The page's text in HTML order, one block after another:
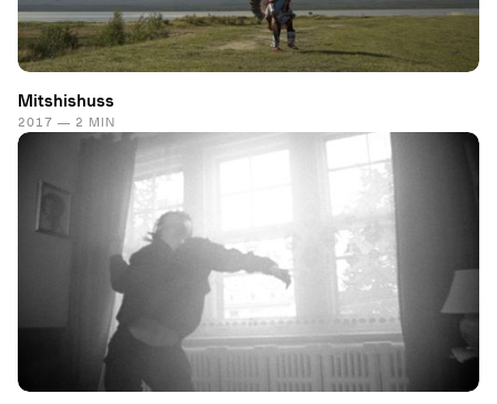
Mitshishuss
2017 — 2 MIN